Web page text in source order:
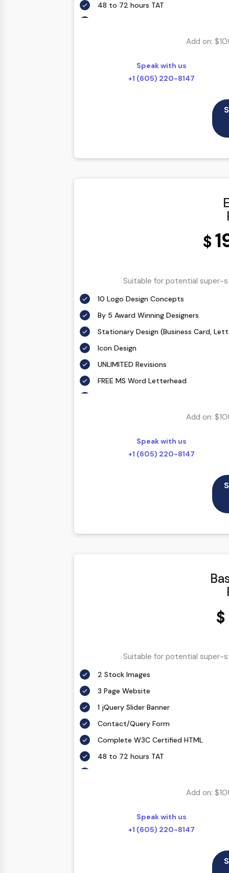
48 to 72 hours TAT
100% Satisfaction Guarantee
100% Money Back Guarantee *
Add on:
Speak with us
+1 (605) 220-8147
$
Suitable for potential super-
10 Logo Design Concepts
By 5 Award Winning Designers
Stationary Design (Business Card,
Icon Design
UNLIMITED Revisions
FREE MS Word Letterhead
All Final Files Format (AI, PSD, EPS,
100% Unique Design Guarantee
Add on:
Speak with us
+1 (605) 220-8147
$
Suitable for potential super-
2 Stock Images
3 Page Website
1 jQuery Slider Banner
Contact/Query Form
Complete W3C Certified HTML
48 to 72 hours TAT
100% Satisfaction Guarantee
100% Money Back Guarantee *
Add on:
Speak with us
+1 (605) 220-8147